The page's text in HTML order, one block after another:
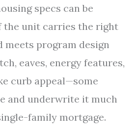
specs can be
the unit carries the right
meets program design
eaves, energy features,
curb appeal—some
and underwrite it much
family mortgage.